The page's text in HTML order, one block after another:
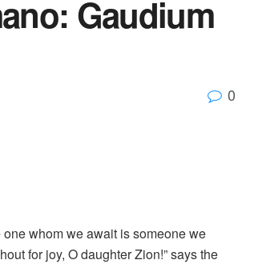
Gaudium
0
whom we await is someone we
for joy, O daughter Zion!” says the